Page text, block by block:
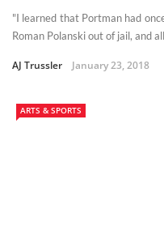
"I learned that Portman had
Roman Polanski out of jail, and
AJ Trussler January 23, 2018
ARTS & SPORTS